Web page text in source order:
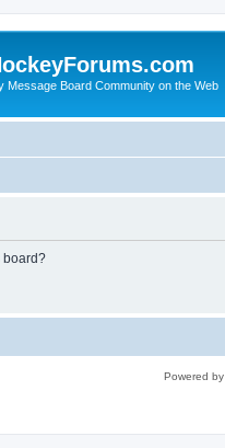
Message Board Community on the Web
board?
Powered by